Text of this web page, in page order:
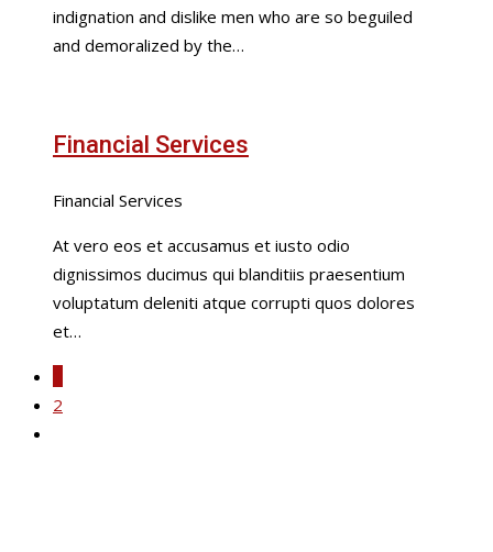
indignation and dislike men who are so beguiled
and demoralized by the…
Financial Services
Financial Services
At vero eos et accusamus et iusto odio
dignissimos ducimus qui blanditiis praesentium
voluptatum deleniti atque corrupti quos dolores
et…
2